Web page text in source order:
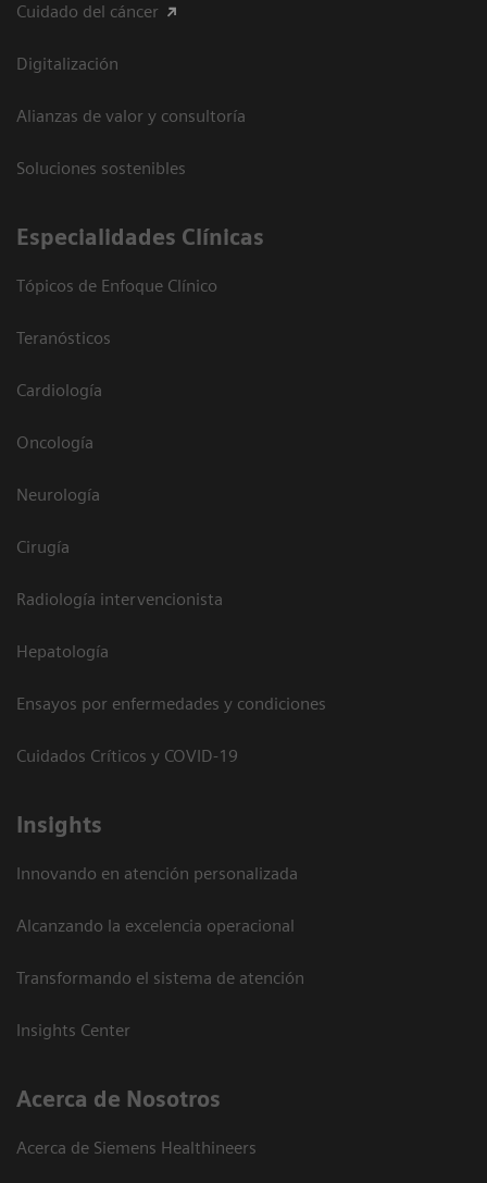
Cuidado del cáncer
Digitalización
Alianzas de valor y consultoría
Soluciones sostenibles
Especialidades Clínicas
Tópicos de Enfoque Clínico
Teranósticos
Cardiología
Oncología
Neurología
Cirugía
Radiología intervencionista
Hepatología
Ensayos por enfermedades y condiciones
Cuidados Críticos y COVID-19
Insights
Innovando en atención personalizada
Alcanzando la excelencia operacional
Transformando el sistema de atención
Insights Center
Acerca de Nosotros
Acerca de Siemens Healthineers